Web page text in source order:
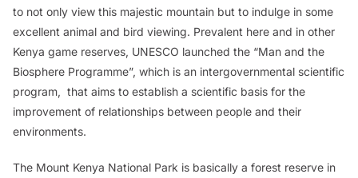
to not only view this majestic mountain but to indulge in some
excellent animal and bird viewing. Prevalent here and in other
Kenya game reserves, UNESCO launched the “Man and the
Biosphere Programme”, which is an intergovernmental scientific
program, that aims to establish a scientific basis for the
improvement of relationships between people and their
environments.
The Mount Kenya National Park is basically a forest reserve in